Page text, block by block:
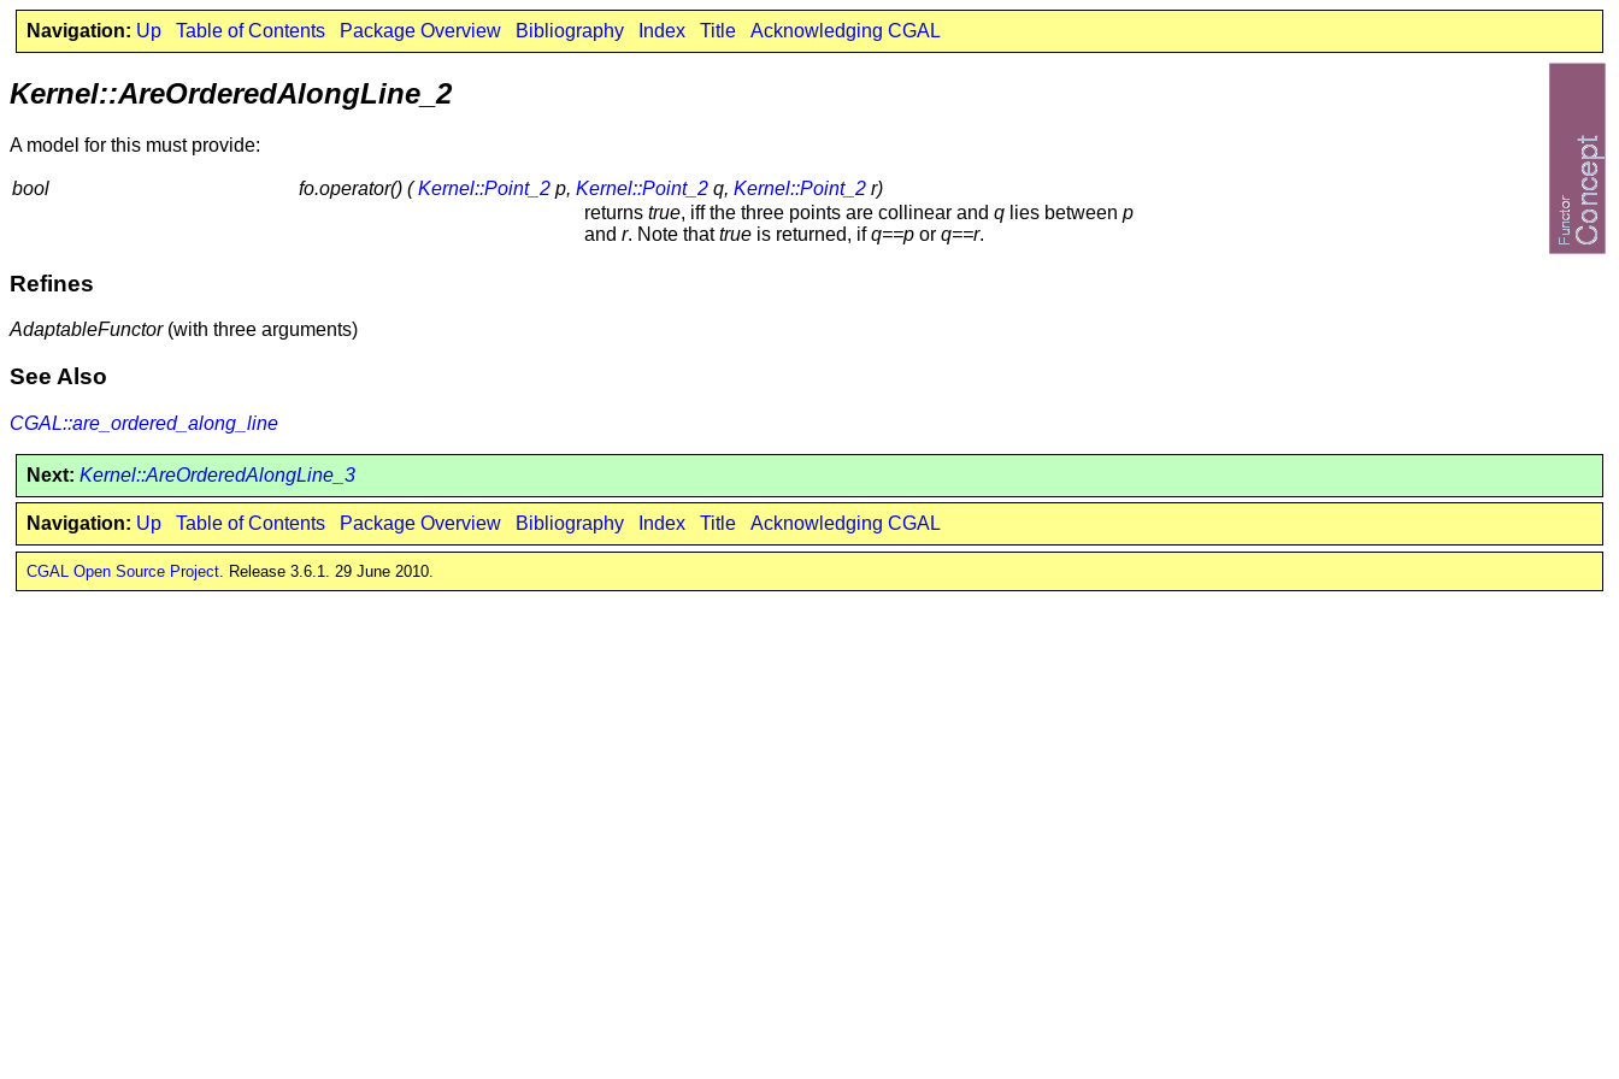
Navigation: Up Table of Contents Package Overview Bibliography Index Title Acknowledging CGAL
Kernel::AreOrderedAlongLine_2
A model for this must provide:
bool fo.operator() (Kernel::Point_2 p, Kernel::Point_2 q, Kernel::Point_2 r)
returns true, iff the three points are collinear and q lies between p
and r. Note thattrue is returned, ifq==p or q==r.
Refines
AdaptableFunctor(with three arguments)
See Also
CGAL::are_ordered_along_line
Next: Kernel::AreOrderedAlongLine_3
Navigation: Up Table of Contents Package Overview Bibliography Index Title Acknowledging CGAL
CGAL Open Source Project. Release 3.6.1. 29 June 2010.